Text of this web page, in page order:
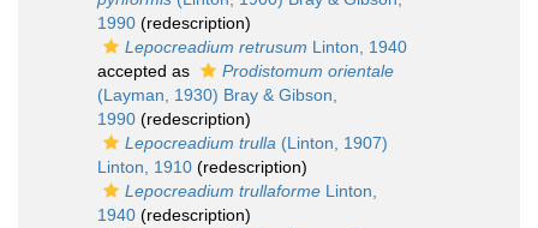
1990 (redescription)
Lepocreadium retrusum Linton, 1940
accepted as
Prodistomum orientale
(Layman, 1930) Bray & Gibson,
1990 (redescription)
Lepocreadium trulla (Linton, 1907)
Linton, 1910 (redescription)
Lepocreadium trullaforme Linton,
1940 (redescription)